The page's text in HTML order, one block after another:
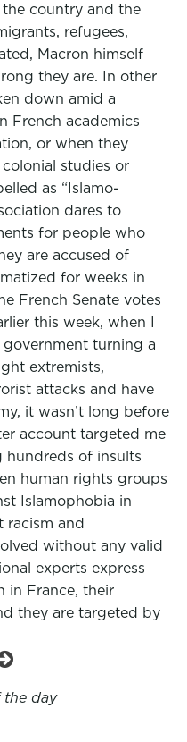
country and the
refugees,
Macron himself
they are. In other
down amid a
French academics
or when they
studies or
as “Islamo-
dares to
for people who
are accused of
for weeks in
French Senate votes
this week, when I
turning a
extremists,
attacks and have
it wasn’t long before
account targeted me
hundreds of insults
human rights groups
Islamophobia in
racism and
without any valid
experts express
in France, their
they are targeted by
the day